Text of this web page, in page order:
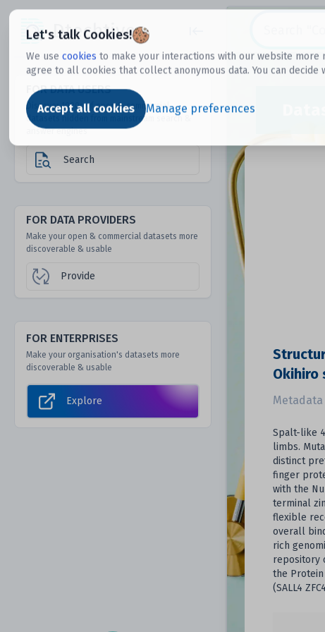
Let's talk Cookies!
We use cookies to make your interactions with our website
agree to all cookies that collect anonymous data. You can
Accept all cookies Manage preferences
Dtechtive
FOR DATA USERS
Discover 1000s of open & commercial
datasets hidden from mainstream search &
answer engines
Search
FOR DATA PROVIDERS
Make your open & commercial datasets more
discoverable & usable
Provide
FOR ENTERPRISES
Make your organisation's datasets more
discoverable & usable
Explore
Okihiro
Spalt-like
limbs.
distinct
finger
with the
terminal
flexible
overall
rich
repository
the Protein
(SALL4